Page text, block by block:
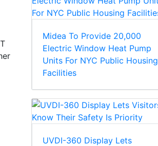
Midea To Provide 20,000
Electric Window Heat Pump
Units For NYC Public Housing
Facilities
UVDI-360 Display Lets